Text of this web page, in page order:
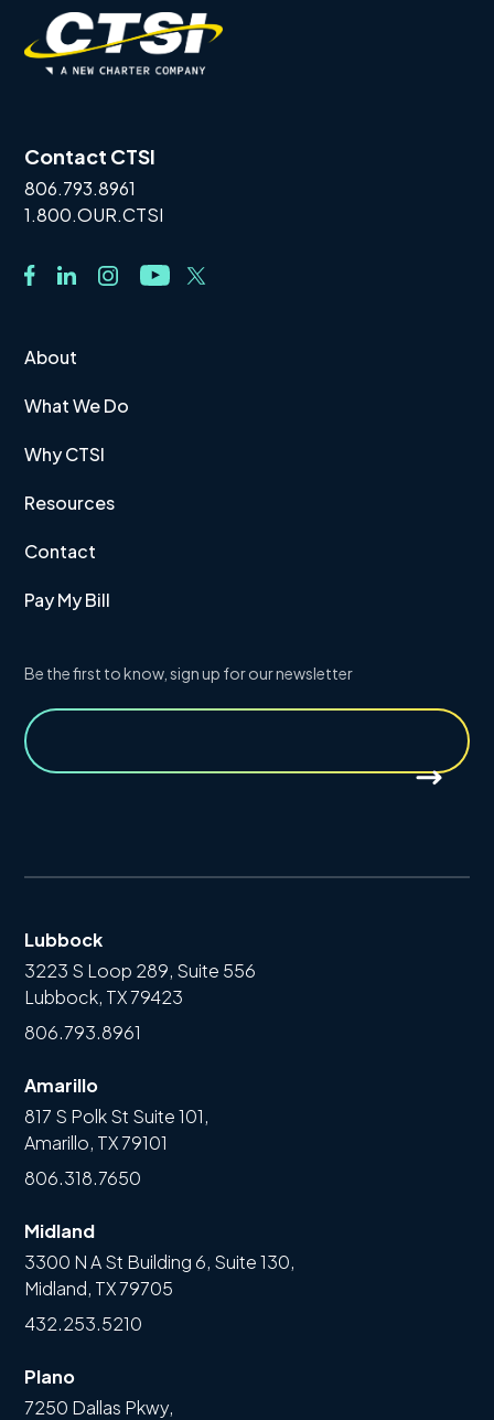
Contact CTSI
806.793.8961
1.800.OUR.CTSI
About
What We Do
Why CTSI
Resources
Contact
Pay My Bill
Be the first to know, sign up for our newsletter
Lubbock
3223 S Loop 289, Suite 556
Lubbock, TX 79423
806.793.8961
Amarillo
817 S Polk St Suite 101,
Amarillo, TX 79101
806.318.7650
Midland
3300 N A St Building 6, Suite 130,
Midland, TX 79705
432.253.5210
Plano
7250 Dallas Pkwy,